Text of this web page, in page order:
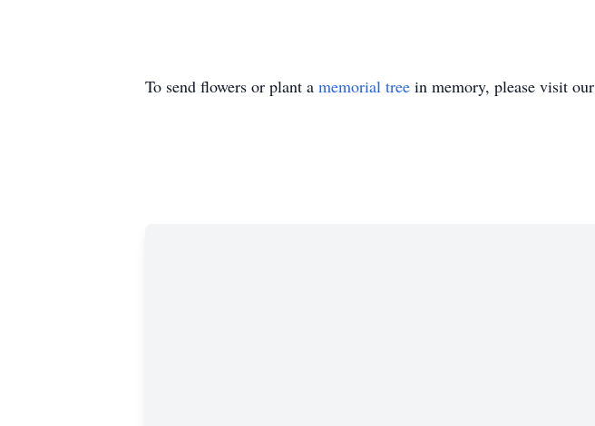
To send flowers or plant a memorial tree in memory, please visit our